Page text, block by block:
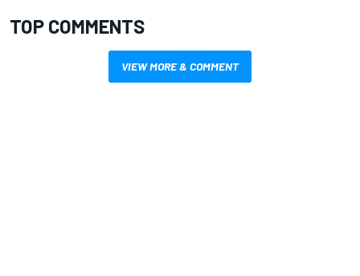
TOP COMMENTS
VIEW MORE & COMMENT